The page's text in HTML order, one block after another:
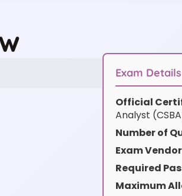
Exam Details
Official
Analyst
Number of
Exam
Required
Maximum